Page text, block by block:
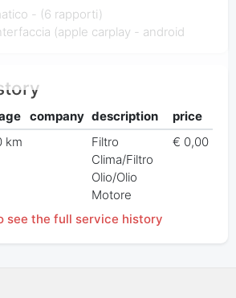
- (6 rapporti)
(apple carplay - android
company description
price
km
Filtro
Clima/Filtro
Olio/Olio
Motore
€ 0,00
see the full service history